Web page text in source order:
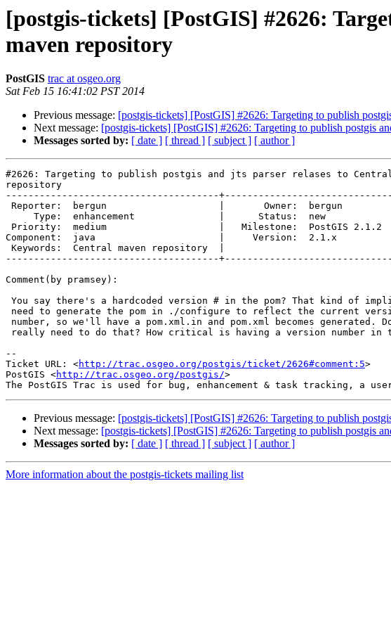
[postgis-tickets] [PostGIS] #2626:
maven repository
PostGIS trac at osgeo.org
Sat Feb 15 16:41:02 PST 2014
Previous message: [postgis-tickets] [PostGIS] #2626: Targeting to publish
Next message: [postgis-tickets] [PostGIS] #2626: Targeting to publish postgis
Messages sorted by: [ date ] [ thread ] [ subject ] [ author ]
#2626: Targeting to publish postgis and jts parser relases to Central
repository
--------------------------------------
Component:  java                      |     Version:  2.1.x
--------------------------------------
Comment(by pramsey):
--
Ticket URL: <http://trac.osgeo.org/postgis/ticket/2626#comment:5>
PostGIS <http://trac.osgeo.org/postgis/>
Previous message: [postgis-tickets] [PostGIS] #2626: Targeting to publish
Next message: [postgis-tickets] [PostGIS] #2626: Targeting to publish postgis
Messages sorted by: [ date ] [ thread ] [ subject ] [ author ]
More information about the postgis-tickets mailing list